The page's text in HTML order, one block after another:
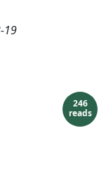
19
246
reads